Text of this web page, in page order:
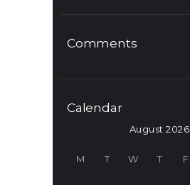
Comments
Calendar
August 2026
M T W T F